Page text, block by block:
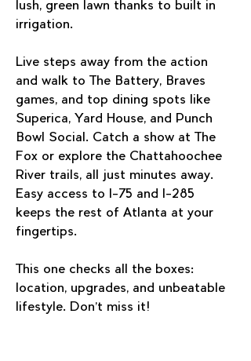
lush, green lawn thanks to built in
irrigation.
Live steps away from the action
and walk to The Battery, Braves
games, and top dining spots like
Superica, Yard House, and Punch
Bowl Social. Catch a show at The
Fox or explore the Chattahoochee
River trails, all just minutes away.
Easy access to I-75 and I-285
keeps the rest of Atlanta at your
fingertips.
This one checks all the boxes:
location, upgrades, and unbeatable
lifestyle. Don’t miss it!